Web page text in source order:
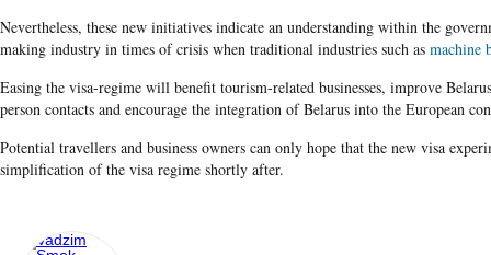
Nevertheless, these new initiatives indicate an understanding within the
making industry in times of crisis when traditional industries such as machine
Easing the visa-regime will benefit tourism-related businesses, improve
person contacts and encourage the integration of Belarus into the European
Potential travellers and business owners can only hope that the new visa
simplification of the visa regime shortly after.